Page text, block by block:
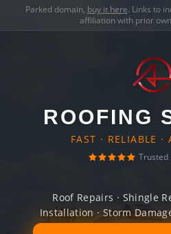
Parked domain, buy it here. Links to
affiliation with prior
ROOFING
FAST · RELIABLE ·
Trusted
Roof Repairs · Shingle
Installation · Storm